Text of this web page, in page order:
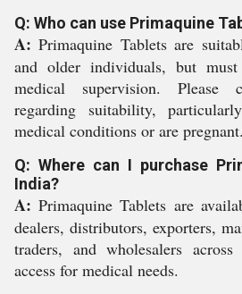
Q: Who can use Primaquine
A: Primaquine Tablets are
and older individuals, but
medical supervision. Please
regarding suitability,
medical conditions or are pregnant.
Q: Where can I purchase
India?
A: Primaquine Tablets are
dealers, distributors, exporters,
traders, and wholesalers
access for medical needs.